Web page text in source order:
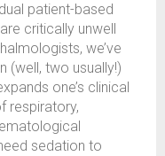
patient-based
critically unwell
we’ve
(well, two usually!)
one’s clinical
respiratory,
sedation to